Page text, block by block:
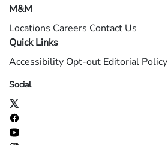
M&M
Locations Careers Contact Us
Quick Links
Accessibility Opt-out Editorial Policy
Social